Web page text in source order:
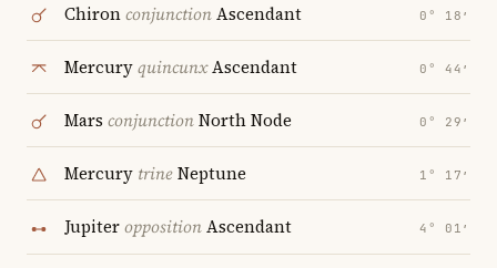
ChironconjunctionAscendant 0° 18′
MercuryquincunxAscendant 0° 44′
Mars conjunctionNorth Node 0° 29′
Mercury trineNeptune 1° 17′
JupiteroppositionAscendant 4° 01′